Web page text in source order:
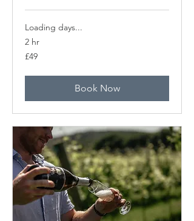
Loading days...
2 hr
49
British
£49
Book Now